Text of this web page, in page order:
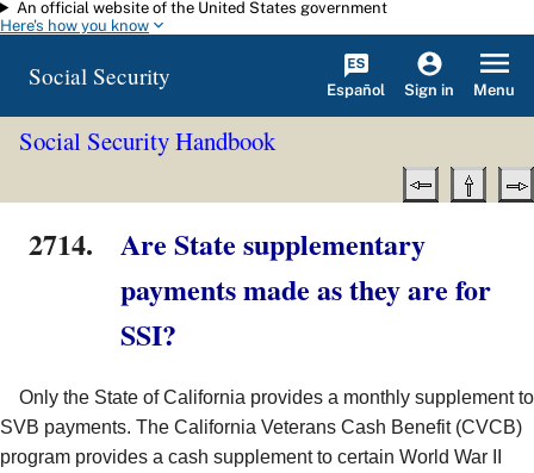
Skip to main content
An official website of the United States government
Here's how you know
Social Security Español Sign in Menu
Social Security Handbook
2714.
Are State supplementary
payments made as they are for
SSI?
Only the State of California provides a monthly supplement to
SVB payments. The California Veterans Cash Benefit (CVCB)
program provides a cash supplement to certain World War II